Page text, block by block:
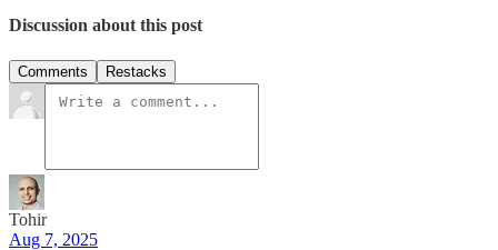
Discussion about this post
Comments Restacks
Tohir
Aug 7, 2025